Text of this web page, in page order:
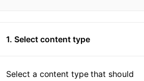
1. Select content type
Select a content type that should